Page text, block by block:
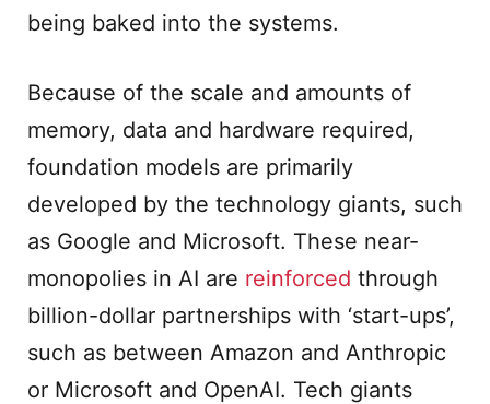
being baked into the systems.
Because of the scale and amounts of
memory, data and hardware required,
foundation models are primarily
developed by the technology giants, such
as Google and Microsoft. These near-
monopolies in AI are reinforced through
billion-dollar partnerships with ‘start-ups’,
such as between Amazon and Anthropic
or Microsoft and OpenAI. Tech giants